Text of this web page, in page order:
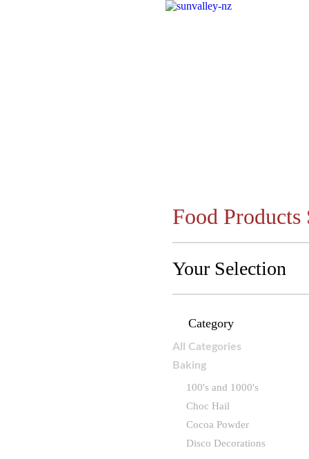
Food Products
Your Selection
Category
All Categories
Baking
100's and 1000's
Choc Hail
Cocoa Powder
Disco Decorations